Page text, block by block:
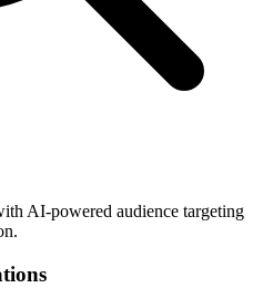
AI-powered audience targeting